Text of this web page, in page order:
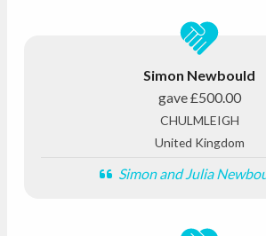
Simon Newbould
gave£500.00
CHULMLEIGH
United Kingdom
Simon and Julia